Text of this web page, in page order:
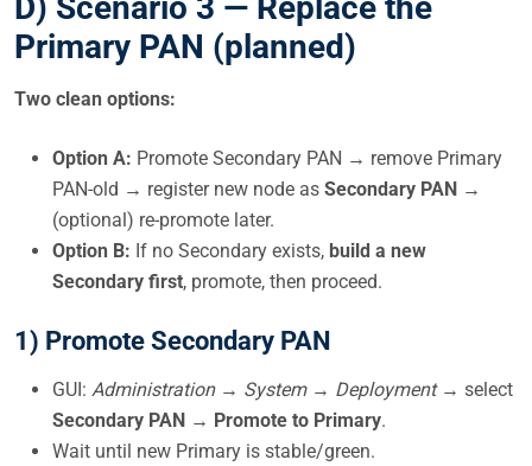
Primary PAN (planned)
Two clean options:
Option A: Promote Secondary PAN → remove Primary
PAN-old → register new node as Secondary PAN →
(optional) re-promote later.
Option B: If no Secondary exists, build a new
Secondary first, promote, then proceed.
1) Promote Secondary PAN
GUI: Administration → System → Deployment→ select
Secondary PAN → Promote to Primary.
Wait until new Primary is stable/green.